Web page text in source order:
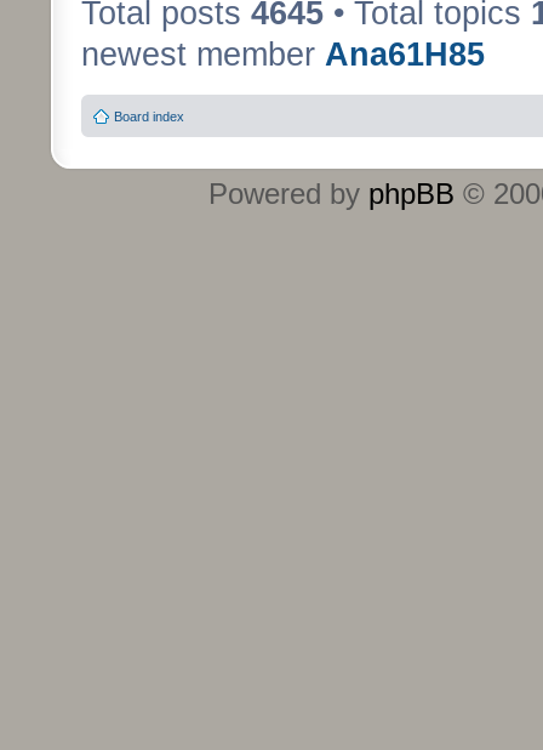
Total posts 4645 • Total topics
newest member Ana61H85
Board index
Powered by phpBB ©